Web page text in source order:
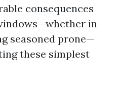
consequences
in
seasoned prone—
these simplest